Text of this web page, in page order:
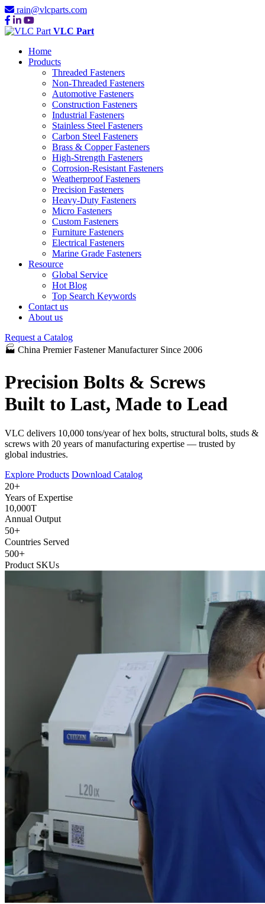
rain@vlcparts.com
VLC Part
Home
Products
Threaded Fasteners
Non-Threaded Fasteners
Automotive Fasteners
Construction Fasteners
Industrial Fasteners
Stainless Steel Fasteners
Carbon Steel Fasteners
Brass & Copper Fasteners
High-Strength Fasteners
Corrosion-Resistant Fasteners
Weatherproof Fasteners
Precision Fasteners
Heavy-Duty Fasteners
Micro Fasteners
Custom Fasteners
Furniture Fasteners
Electrical Fasteners
Marine Grade Fasteners
Resource
Global Service
Hot Blog
Top Search Keywords
Contact us
About us
Request a Catalog
🏭 China Premier Fastener Manufacturer Since 2006
Precision Bolts & Screws
Built to Last, Made to Lead
VLC delivers 10,000 tons/year of hex bolts, structural bolts, studs &
screws with 20 years of manufacturing expertise — trusted by
global industries.
Explore Products Download Catalog
20+
Years of Expertise
10,000T
Annual Output
50+
Countries Served
500+
Product SKUs